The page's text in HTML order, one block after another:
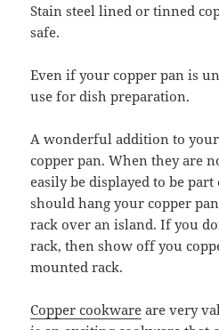
Stain steel lined or tinned
safe.
Even if your copper pan is
use for dish preparation.
A wonderful addition to
copper pan. When they are
easily be displayed to be
should hang your copper
rack over an island. If you
rack, then show off you
mounted rack.
Copper cookware are very